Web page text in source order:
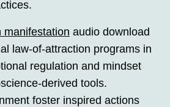
manifestation audio download
law-of-attraction programs in
regulation and mindset
derived tools.
foster inspired actions